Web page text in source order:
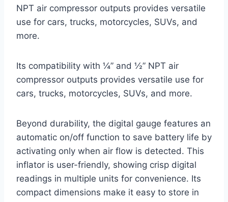
NPT air compressor outputs provides versatile
use for cars, trucks, motorcycles, SUVs, and
more.
Its compatibility with ¼” and ½” NPT air
compressor outputs provides versatile use for
cars, trucks, motorcycles, SUVs, and more.
Beyond durability, the digital gauge features an
automatic on/off function to save battery life by
activating only when air flow is detected. This
inflator is user-friendly, showing crisp digital
readings in multiple units for convenience. Its
compact dimensions make it easy to store in